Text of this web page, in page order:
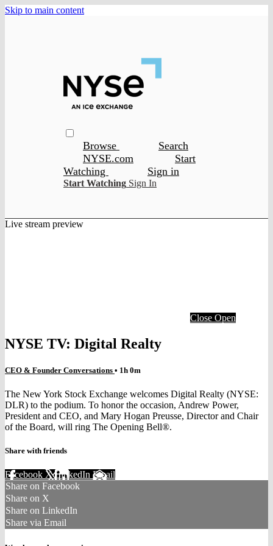
Skip to main content
Browse
Search
NYSE.com
Start
Watching
Sign in
Start Watching Sign In
Live stream preview
Close Open
NYSE TV: Digital Realty
CEO & Founder Conversations • 1h 0m
The New York Stock Exchange welcomes Digital Realty (NYSE:
DLR) to the podium. To honor the occasion, Andrew Power,
President and CEO, and Mary Hogan Preusse, Director and Chair
of the Board, will ring The Opening Bell®.
Share with friends
Facebook XLinkedIn Email
Share on Facebook
Share on X
Share on LinkedIn
Share via Email